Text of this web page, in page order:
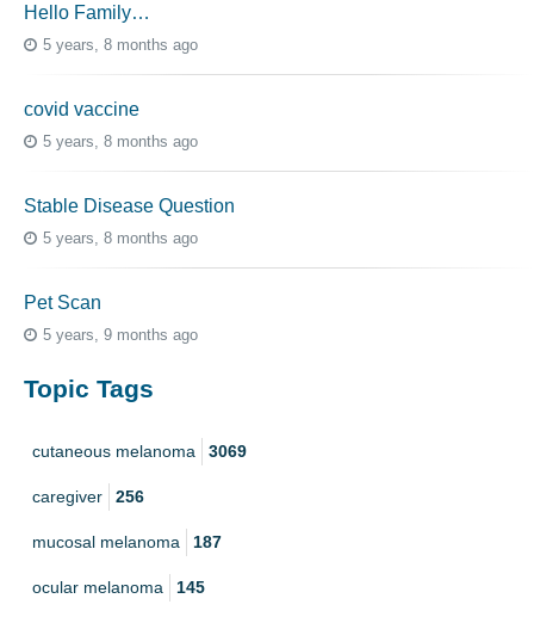
Hello Family…
5 years, 8 months ago
covid vaccine
5 years, 8 months ago
Stable Disease Question
5 years, 8 months ago
Pet Scan
5 years, 9 months ago
Topic Tags
cutaneous melanoma 3069
caregiver 256
mucosal melanoma 187
ocular melanoma 145